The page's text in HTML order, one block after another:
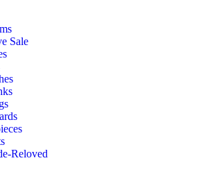
Sale
Reloved